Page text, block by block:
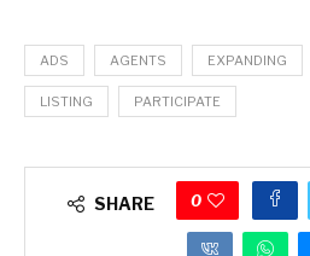
ADS AGENTS EXPANDING
LISTING PARTICIPATE
SHARE 0